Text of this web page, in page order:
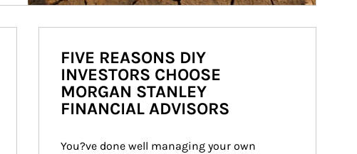
FIVE REASONS DIY
INVESTORS CHOOSE
MORGAN STANLEY
FINANCIAL ADVISORS
You?ve done well managing your own